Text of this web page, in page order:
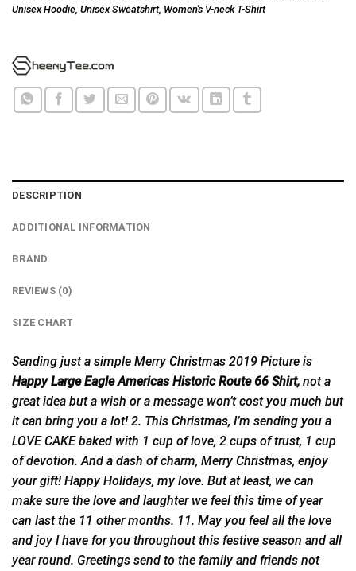
Unisex Hoodie Unisex Sweatshirt, Women's V-neck T-Shirt
DESCRIPTION
ADDITIONAL INFORMATION
BRAND
REVIEWS (0)
SIZE CHART
Sending just a simple Merry Christmas 2019 Picture is
Happy Large Eagle Americas Historic Route 66 Shirt, not a
great idea but a wish or a message won’t cost you much but
it can bring you a lot! 2. This Christmas, I’m sending you a
LOVE CAKE baked with 1 cup of love, 2 cups of trust, 1 cup
of devotion. And a dash of charm, Merry Christmas, enjoy
your gift! Happy Holidays, my love. But at least, we can
make sure the love and laughter we feel this time of year
can last the 11 other months. 11. May you feel all the love
and joy I have for you throughout this festive season and all
year round. Greetings send to the family and friends not